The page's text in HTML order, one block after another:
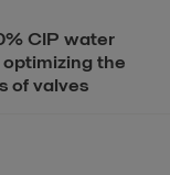
CIP water
the
of valves